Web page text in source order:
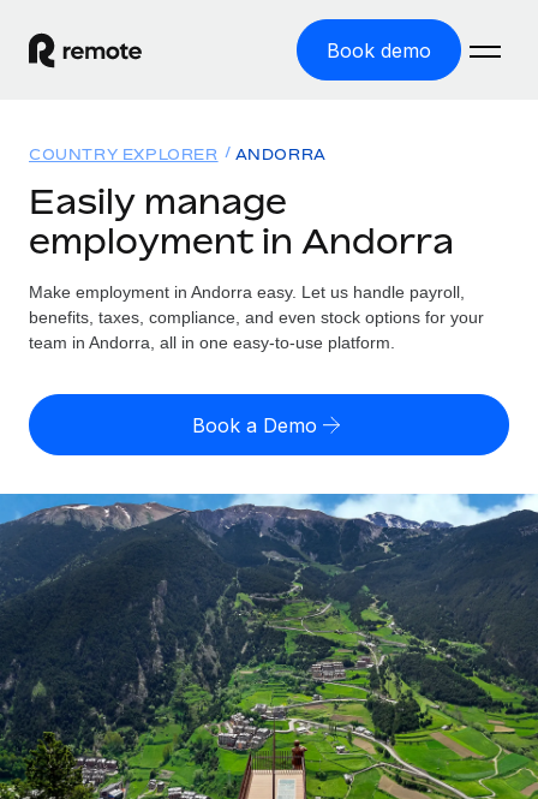
Book demo
GLOBAL EMPLOYMENT
Global Payroll
Run compliant payroll easily
Expand globally with zero entity cost
Contractor Management
Onboard and manage contractors globally
Outsource complex employment tasks
INFRASTRUCTURE
Remote Embedded
Seamlessly integrate HR into workflows
Solutions
GLOBAL COVERAGE
Country Explorer
US State Explorer
Compare Remote
See how we stack up against others
GROWTH STAGE
Startups
Agile global HR & payroll solutions for growing
companies
Mid-market
Expand teams with tailored HR solutions
Resources
Misclassification risk calculator
Check employee misclassification risk by country
Calculate total employee costs in any country
Contractor payout calculator
Explore currency options and payout speeds for global
contractors
LEARN WITH REMOTE
Research & Guides
Case studies
Pricing
English (United States)
English
Nederlands
Français
Deutsch
Español
Login
COUNTRY EXPLORER ANDORRA
Easily manage
employment in Andorra
Make employment in Andorra easy. Let us handle payroll,
benefits, taxes, compliance, and even stock options for your
team in Andorra, all in one easy-to-use platform.
Book a Demo